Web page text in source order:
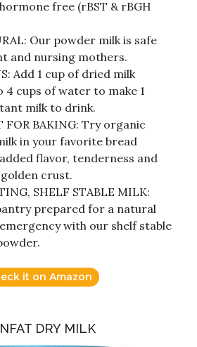
free (rBST & rBGH
Our powder milk is safe
and nursing mothers.
Add 1 cup of dried milk
4 cups of water to make 1
milk to drink.
FOR BAKING: Try organic
in your favorite bread
flavor, tenderness and
crust.
SHELF STABLE MILK:
prepared for a natural
with our shelf stable
it on Amazon
DRY MILK